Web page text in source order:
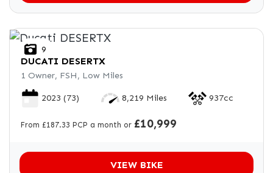
9
DUCATI DESERTX
1 Owner, FSH, Low Miles
2023 (73) 8,219 Miles 937cc
From £187.33 PCP a month or £10,999
VIEW BIKE